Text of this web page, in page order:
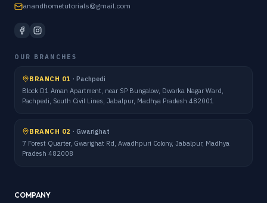
anandhometutorials@gmail.com
OUR BRANCHES
BRANCH 01 · Pachpedi
Block D1 Aman Apartment, near SP Bungalow, Dwarka Nagar Ward,
Pachpedi, South Civil Lines, Jabalpur, Madhya Pradesh 482001
BRANCH 02 · Gwarighat
7 Forest Quarter, Gwarighat Rd, Awadhpuri Colony, Jabalpur, Madhya
Pradesh 482008
COMPANY